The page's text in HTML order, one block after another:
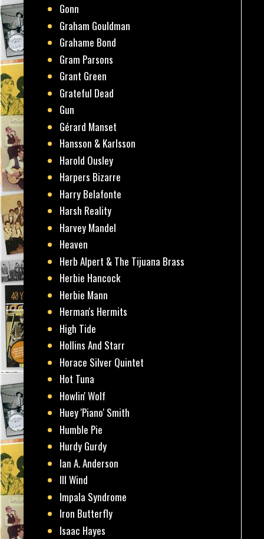
Gonn
Graham Gouldman
Grahame Bond
Gram Parsons
Grant Green
Grateful Dead
Gun
Gérard Manset
Hansson & Karlsson
Harold Ousley
Harpers Bizarre
Harry Belafonte
Harsh Reality
Harvey Mandel
Heaven
Herb Alpert & The Tijuana Brass
Herbie Hancock
Herbie Mann
Herman's Hermits
High Tide
Hollins And Starr
Horace Silver Quintet
Hot Tuna
Howlin' Wolf
Huey 'Piano' Smith
Humble Pie
Hurdy Gurdy
Ian A. Anderson
Ill Wind
Impala Syndrome
Iron Butterfly
Isaac Hayes